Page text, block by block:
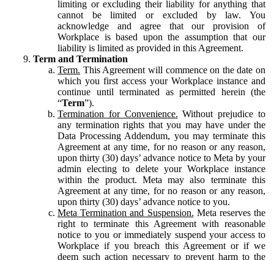
limiting or excluding their liability for anything that
cannot be limited or excluded by law. You
acknowledge and agree that our provision of
Workplace is based upon the assumption that our
liability is limited as provided in this Agreement.
Term and Termination
Term. This Agreement will commence on the date on
which you first access your Workplace instance and
continue until terminated as permitted herein (the
“Term”).
Termination for Convenience. Without prejudice to
any termination rights that you may have under the
Data Processing Addendum, you may terminate this
Agreement at any time, for no reason or any reason,
upon thirty (30) days’ advance notice to Meta by your
admin electing to delete your Workplace instance
within the product. Meta may also terminate this
Agreement at any time, for no reason or any reason,
upon thirty (30) days’ advance notice to you.
Meta Termination and Suspension. Meta reserves the
right to terminate this Agreement with reasonable
notice to you or immediately suspend your access to
Workplace if you breach this Agreement or if we
deem such action necessary to prevent harm to the